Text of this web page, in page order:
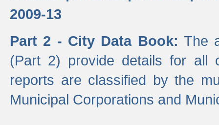
2009-13
Part 2 - City Data Book: The
(Part 2) provide details for all
reports are classified by the
Municipal Corporations and